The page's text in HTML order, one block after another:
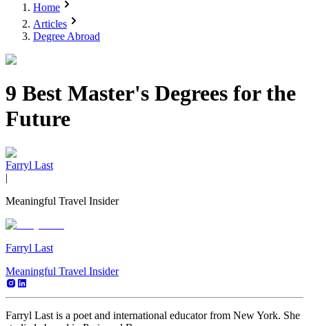
Home
Articles
Degree Abroad
9 Best Master's Degrees for the
Future
Farryl Last
|
Meaningful Travel Insider
Farryl Last
Meaningful Travel Insider
Farryl Last is a poet and international educator from New York. She